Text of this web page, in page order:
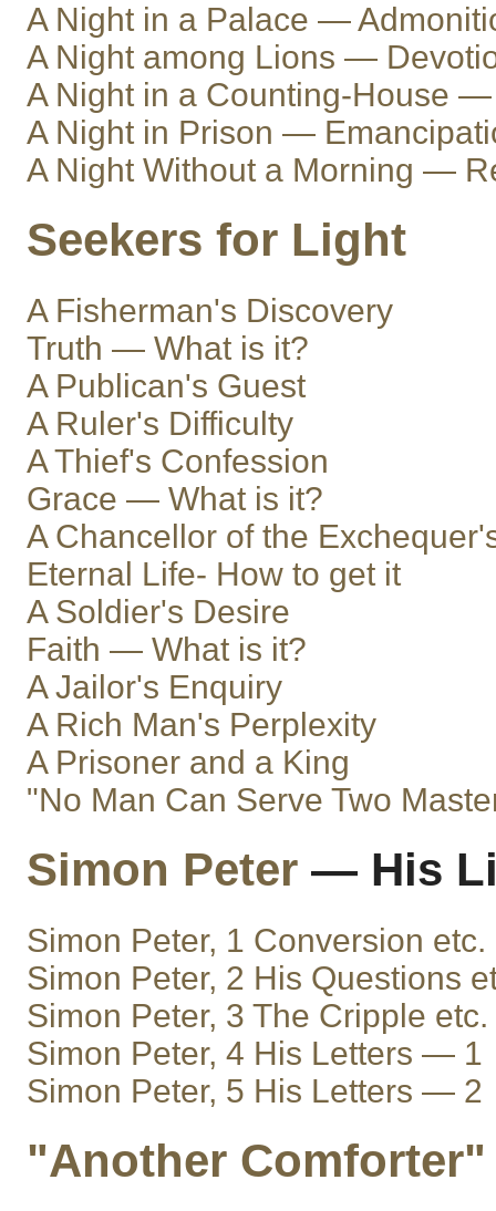
A Night in a Palace —
A Night among Lions —
A Night in a Counting-House
A Night in Prison —
A Night Without a Morning —
Seekers for Light
A Fisherman's Discovery
Truth — What is it?
A Publican's Guest
A Ruler's Difficulty
A Thief's Confession
Grace — What is it?
A Chancellor of the
Eternal Life- How to get it
A Soldier's Desire
Faith — What is it?
A Jailor's Enquiry
A Rich Man's Perplexity
A Prisoner and a King
"No Man Can Serve Two
Simon Peter — His
Simon Peter, 1 Conversion etc.
Simon Peter, 2 His Questions
Simon Peter, 3 The Cripple etc.
Simon Peter, 4 His Letters — 1
Simon Peter, 5 His Letters — 2
"Another Comforter"